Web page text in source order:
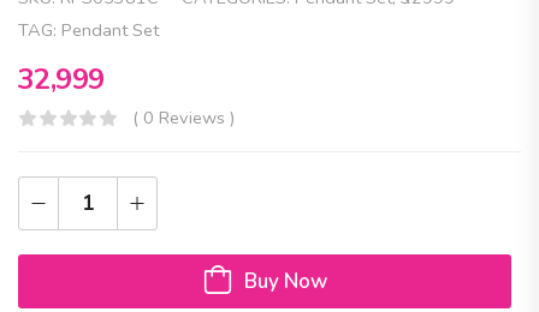
TAG: Pendant Set
32,999
( 0 Reviews )
Buy Now